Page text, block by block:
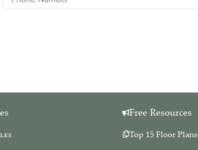
Free Resources
Top 15 Floor Plans